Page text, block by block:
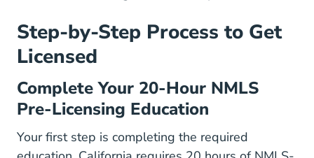
Step-by-Step Process to Get
Licensed
Complete Your 20-Hour NMLS
Pre-Licensing Education
Your first step is completing the required